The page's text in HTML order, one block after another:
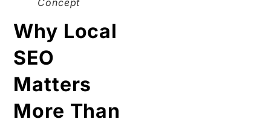
Concept
Why Local
SEO
Matters
More Than